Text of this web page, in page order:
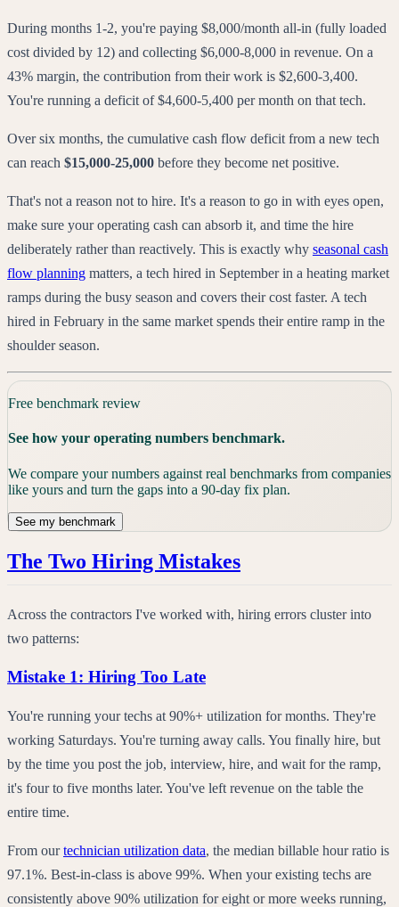
During months 1-2, you're paying $8,000/month all-in (fully loaded
cost divided by 12) and collecting $6,000-8,000 in revenue. On a
43% margin, the contribution from their work is $2,600-3,400.
You're running a deficit of $4,600-5,400 per month on that tech.
Over six months, the cumulative cash flow deficit from a new tech
can reach $15,000-25,000 before they become net positive.
That's not a reason not to hire. It's a reason to go in with eyes open,
make sure your operating cash can absorb it, and time the hire
deliberately rather than reactively. This is exactly why seasonal cash
flow planning matters, a tech hired in September in a heating market
ramps during the busy season and covers their cost faster. A tech
hired in February in the same market spends their entire ramp in the
shoulder season.
Free benchmark review
See how your operating numbers benchmark.
We compare your numbers against real benchmarks from companies
like yours and turn the gaps into a 90-day fix plan.
See my benchmark
The Two Hiring Mistakes
Across the contractors I've worked with, hiring errors cluster into
two patterns:
Mistake 1: Hiring Too Late
You're running your techs at 90%+ utilization for months. They're
working Saturdays. You're turning away calls. You finally hire, but
by the time you post the job, interview, hire, and wait for the ramp,
it's four to five months later. You've left revenue on the table the
entire time.
From ourtechnician utilization data, the median billable hour ratio is
97.1%. Best-in-class is above 99%. When your existing techs are
consistently above 90% utilization for eight or more weeks running,